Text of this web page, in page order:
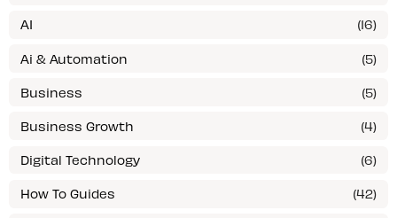
AI (16)
Ai & Automation (5)
Business (5)
Business Growth (4)
Digital Technology (6)
How To Guides (42)